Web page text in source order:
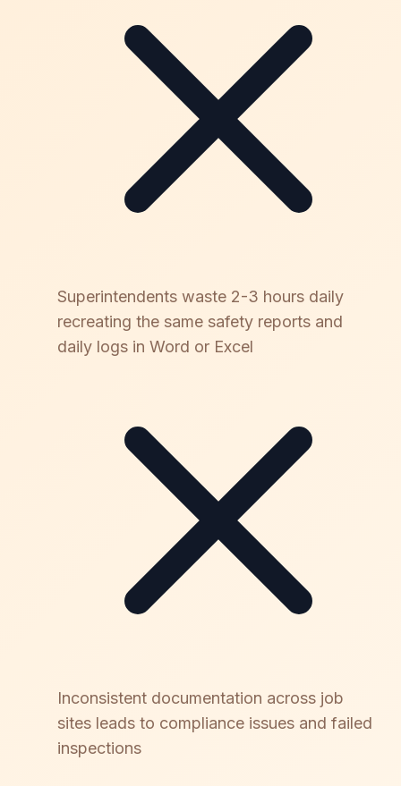
Superintendents waste 2-3 hours daily
recreating the same safety reports and
daily logs in Word or Excel
Inconsistent documentation across job
sites leads to compliance issues and failed
inspections